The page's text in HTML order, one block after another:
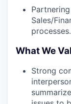
Sales/
processes.
What We
Strong